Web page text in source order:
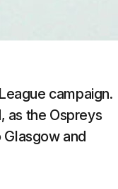
campaign.
as the Ospreys
and